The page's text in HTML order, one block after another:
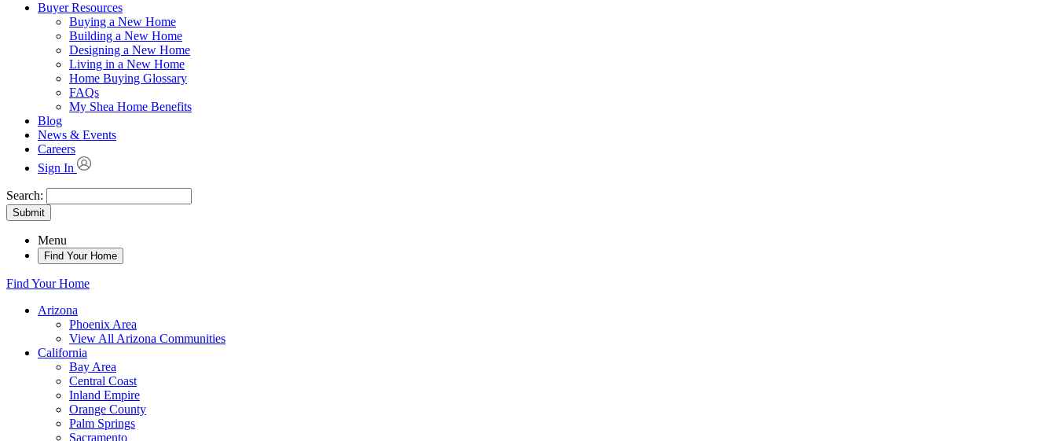
Buyer Resources
Buying a New Home
Building a New Home
Designing a New Home
Living in a New Home
Home Buying Glossary
FAQs
My Shea Home Benefits
Blog
News & Events
Careers
Sign In
Search:
Submit
Menu
Find Your Home
Find Your Home
Arizona
Phoenix Area
View All Arizona Communities
California
Bay Area
Central Coast
Inland Empire
Orange County
Palm Springs
Sacramento